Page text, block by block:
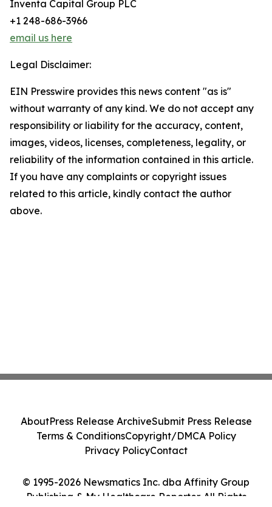
Inventa Capital Group PLC
+1 248-686-3966
email us here
Legal Disclaimer:
EIN Presswire provides this news content "as is"
without warranty of any kind. We do not accept any
responsibility or liability for the accuracy, content,
images, videos, licenses, completeness, legality, or
reliability of the information contained in this article.
If you have any complaints or copyright issues
related to this article, kindly contact the author
above.
© 1995-2026 Newsmatics Inc. dba Affinity Group
Publishing & My Healthcare Reporter. All Rights
AboutPress Release ArchiveSubmit Press Release
Terms & ConditionsCopyright/DMCA Policy
Privacy PolicyContact